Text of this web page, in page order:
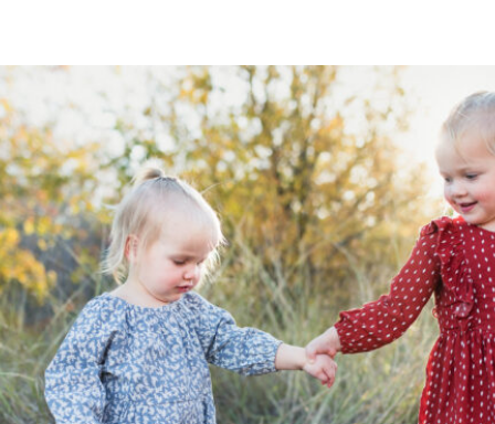
seasoned photo clients, they
[…]